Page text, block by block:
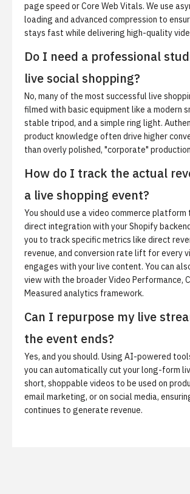
page speed or Core Web Vitals. We use
loading and advanced compression to
stays fast while delivering high-quality
Do I need a professional
live social shopping?
No, many of the most successful live
filmed with basic equipment like a modern
stable tripod, and a simple ring light.
product knowledge often drive higher
than overly polished, "corporate"
How do I track the actual
a live shopping event?
You should use a video commerce
direct integration with your Shopify
you to track specific metrics like direct
revenue, and conversion rate lift for every
engages with your live content. You can
view with the broaderVideo Performance,
Measured analytics framework.
Can I repurpose my live
the event ends?
Yes, and you should. Using AI-powered
you can automatically cut your long-form
short, shoppable videos to be used on
email marketing, or on social media,
continues to generate revenue.